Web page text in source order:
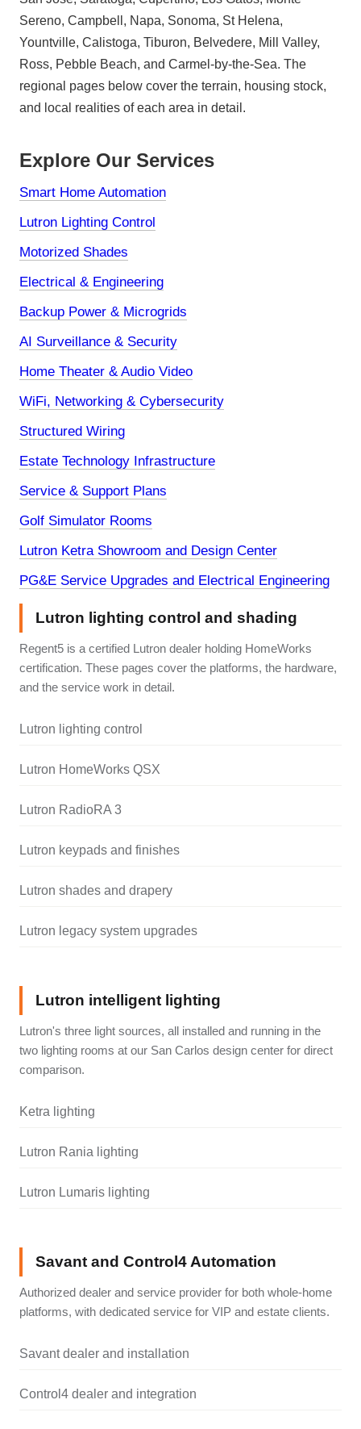
Sereno, Campbell, Napa, Sonoma, St Helena,
Yountville, Calistoga, Tiburon, Belvedere, Mill Valley,
Ross, Pebble Beach, and Carmel-by-the-Sea. The
regional pages below cover the terrain, housing stock,
and local realities of each area in detail.
Explore Our Services
Smart Home Automation
Lutron Lighting Control
Motorized Shades
Electrical & Engineering
Backup Power & Microgrids
AI Surveillance & Security
Home Theater & Audio Video
WiFi, Networking & Cybersecurity
Structured Wiring
Estate Technology Infrastructure
Service & Support Plans
Golf Simulator Rooms
Lutron Ketra Showroom and Design Center
PG&E Service Upgrades and Electrical Engineering
Lutron lighting control and shading
Regent5 is a certified Lutron dealer holding HomeWorks
certification. These pages cover the platforms, the hardware,
and the service work in detail.
Lutron lighting control
Lutron HomeWorks QSX
Lutron RadioRA 3
Lutron keypads and finishes
Lutron shades and drapery
Lutron legacy system upgrades
Lutron intelligent lighting
Lutron's three light sources, all installed and running in the
two lighting rooms at our San Carlos design center for direct
comparison.
Ketra lighting
Lutron Rania lighting
Lutron Lumaris lighting
Savant and Control4 Automation
Authorized dealer and service provider for both whole-home
platforms, with dedicated service for VIP and estate clients.
Savant dealer and installation
Control4 dealer and integration